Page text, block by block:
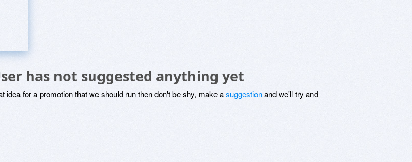
has not suggested anything yet
idea for a promotion that we should run then don't be shy, make asuggestionand we'll try and